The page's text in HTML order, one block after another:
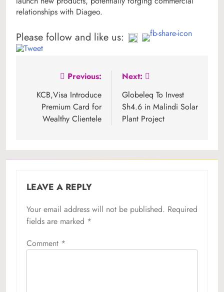
relationships with Diageo.
Please follow and like us:
navigation
Previous:
KCB,Visa Introduce
Premium Card for
Wealthy Clientele
Next:
Globeleq To Invest
Sh4.6 in Malindi Solar
Plant Project
LEAVE A REPLY
Your email address will not be published. Required
fields are marked *
Comment *